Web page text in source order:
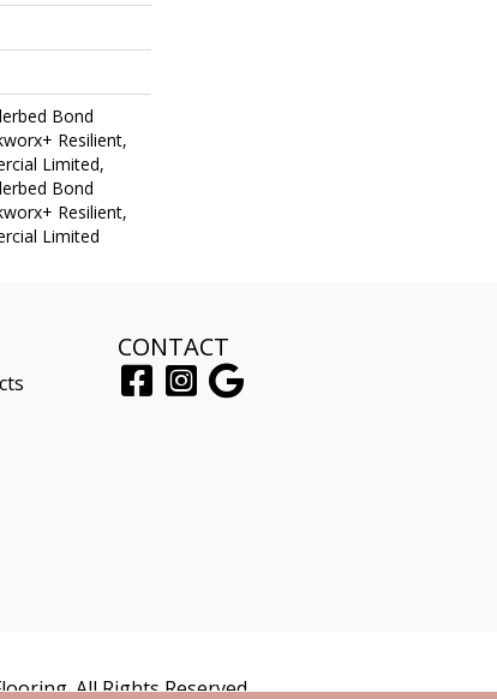
Bond
Resilient,
Limited,
Bond
Resilient,
Limited
CONTACT
All Rights Reserved.